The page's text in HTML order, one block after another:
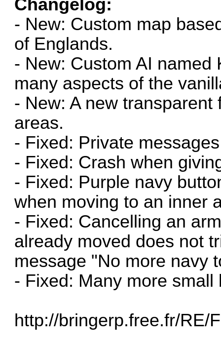
Changelog:
- New: Custom map
of Englands.
- New: Custom AI named
many aspects of the
- New: A new
areas.
- Fixed: Private
- Fixed: Crash when
- Fixed: Purple navy
when moving to an inner
- Fixed: Cancelling an
already moved does not
message "No more navy
- Fixed: Many more small
http://bringerp.free.fr/RE/